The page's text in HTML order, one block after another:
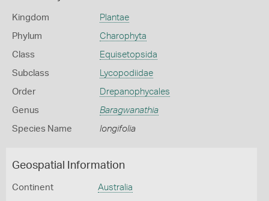
Kingdom Plantae
Phylum Charophyta
Class Equisetopsida
Subclass Lycopodiidae
Order Drepanophycales
Genus Baragwanathia
Species Name longifolia
Geospatial Information
Continent Australia